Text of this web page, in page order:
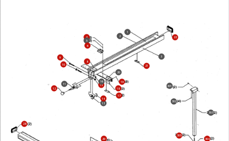
1
2
3
4
5
6
8
9
10
11
12
13
14
15
16
17
18
19
20
21
22
28
29
301
302
303
304
305